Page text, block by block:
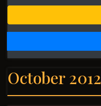
October 2012